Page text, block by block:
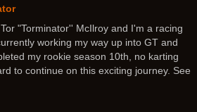
"Torminator'' McIlroy and I'm a racing
working my way up into GT and
my rookie season 10th, no karting
to continue on this exciting journey. See